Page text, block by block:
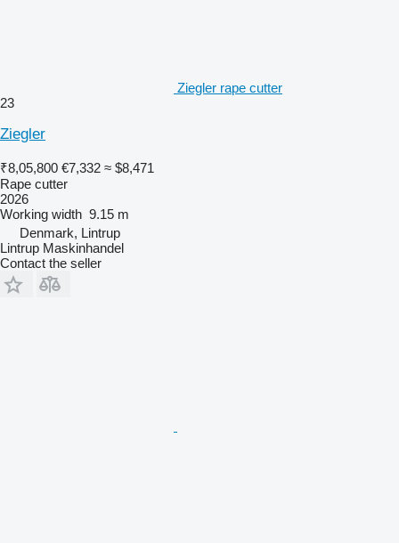
Ziegler rape cutter
23
Ziegler
₹8,05,800 €7,332 ≈ $8,471
Rape cutter
2026
Working width 9.15 m
Denmark, Lintrup
Lintrup Maskinhandel
Contact the seller